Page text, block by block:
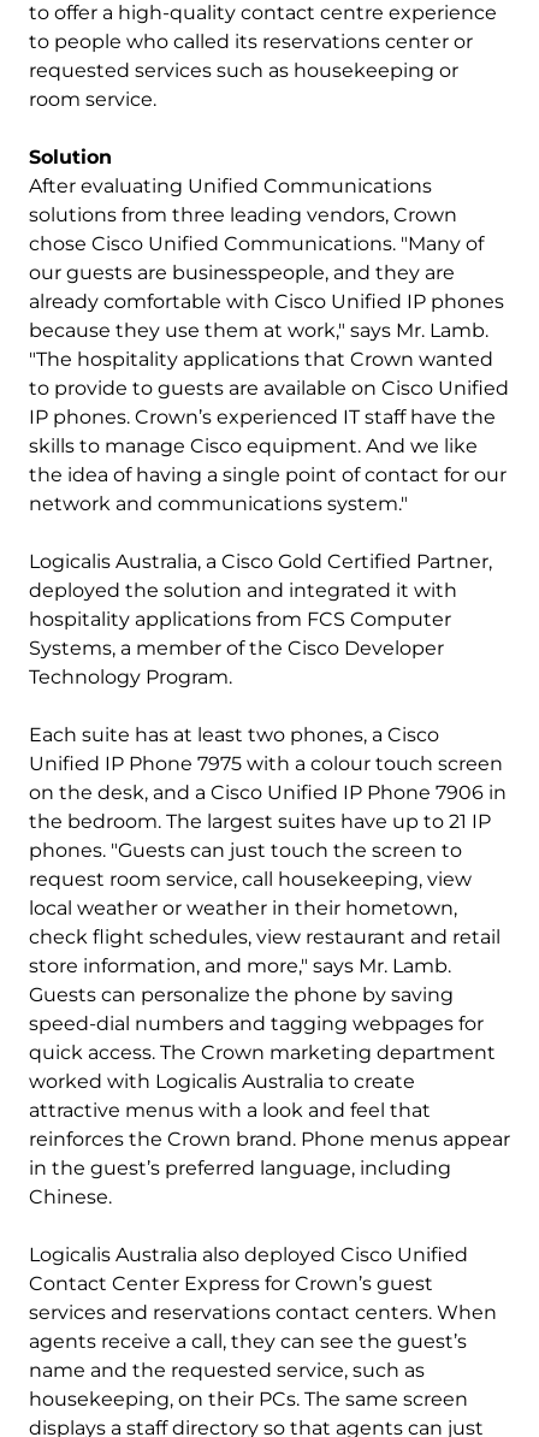
to offer a high-quality contact centre experience
to people who called its reservations center or
requested services such as housekeeping or
room service.
Solution
After evaluating Unified Communications
solutions from three leading vendors, Crown
chose Cisco Unified Communications. "Many of
our guests are businesspeople, and they are
already comfortable with Cisco Unified IP phones
because they use them at work," says Mr. Lamb.
"The hospitality applications that Crown wanted
to provide to guests are available on Cisco Unified
IP phones. Crown’s experienced IT staff have the
skills to manage Cisco equipment. And we like
the idea of having a single point of contact for our
network and communications system."
Logicalis Australia, a Cisco Gold Certified Partner,
deployed the solution and integrated it with
hospitality applications from FCS Computer
Systems, a member of the Cisco Developer
Technology Program.
Each suite has at least two phones, a Cisco
Unified IP Phone 7975 with a colour touch screen
on the desk, and a Cisco Unified IP Phone 7906 in
the bedroom. The largest suites have up to 21 IP
phones. "Guests can just touch the screen to
request room service, call housekeeping, view
local weather or weather in their hometown,
check flight schedules, view restaurant and retail
store information, and more," says Mr. Lamb.
Guests can personalize the phone by saving
speed-dial numbers and tagging webpages for
quick access. The Crown marketing department
worked with Logicalis Australia to create
attractive menus with a look and feel that
reinforces the Crown brand. Phone menus appear
in the guest’s preferred language, including
Chinese.
Logicalis Australia also deployed Cisco Unified
Contact Center Express for Crown’s guest
services and reservations contact centers. When
agents receive a call, they can see the guest’s
name and the requested service, such as
housekeeping, on their PCs. The same screen
displays a staff directory so that agents can just